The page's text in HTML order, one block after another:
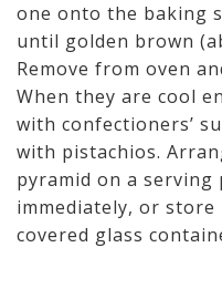
one onto the baking
until golden brown
Remove from oven
When they are cool
with confectioners’
with pistachios.
pyramid on a serving
immediately, or
covered glass